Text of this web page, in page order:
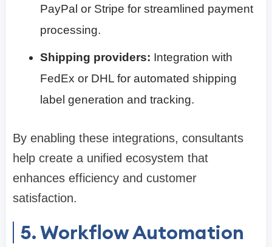
PayPal or Stripe for streamlined payment
processing.
Shipping providers: Integration with
FedEx or DHL for automated shipping
label generation and tracking.
By enabling these integrations, consultants
help create a unified ecosystem that
enhances efficiency and customer
satisfaction.
5. Workflow Automation